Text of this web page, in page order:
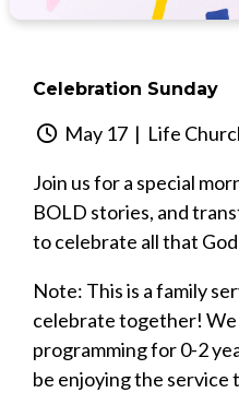
Celebration Sunday
May 17| Life
Join us for a special
BOLD stories, and
to celebrate all that
Note: This is a family
celebrate together!
programming for 0-2
be enjoying the